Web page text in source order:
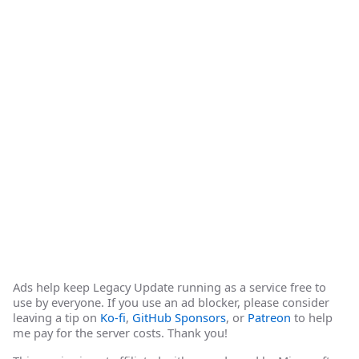
Ads help keep Legacy Update running as a service free to
use by everyone. If you use an ad blocker, please consider
leaving a tip on Ko-fi, GitHub Sponsors, or Patreon to help
me pay for the server costs. Thank you!